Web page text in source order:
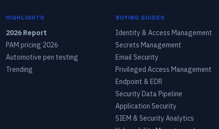
HIGHLIGHTS
2026 Report
PAM pricing 2026
Automotive pen testing
Trending
BUYING GUIDES
Identity & Access Management
Secrets Management
Email Security
Privileged Access Management
Endpoint & EDR
Security Data Pipeline
Application Security
SIEM & Security Analytics